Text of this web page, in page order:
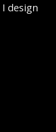
design